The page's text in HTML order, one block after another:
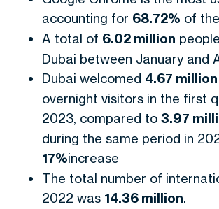
accounting for 68.72% of
A total of 6.02 million
Dubai between January and
Dubai welcomed 4.67 million
overnight visitors in the first
2023, compared to 3.97
during the same period in
17%increase
The total number of
2022 was 14.36 million.